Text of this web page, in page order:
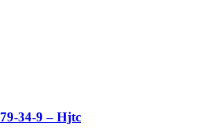
34-9 – Hjtc